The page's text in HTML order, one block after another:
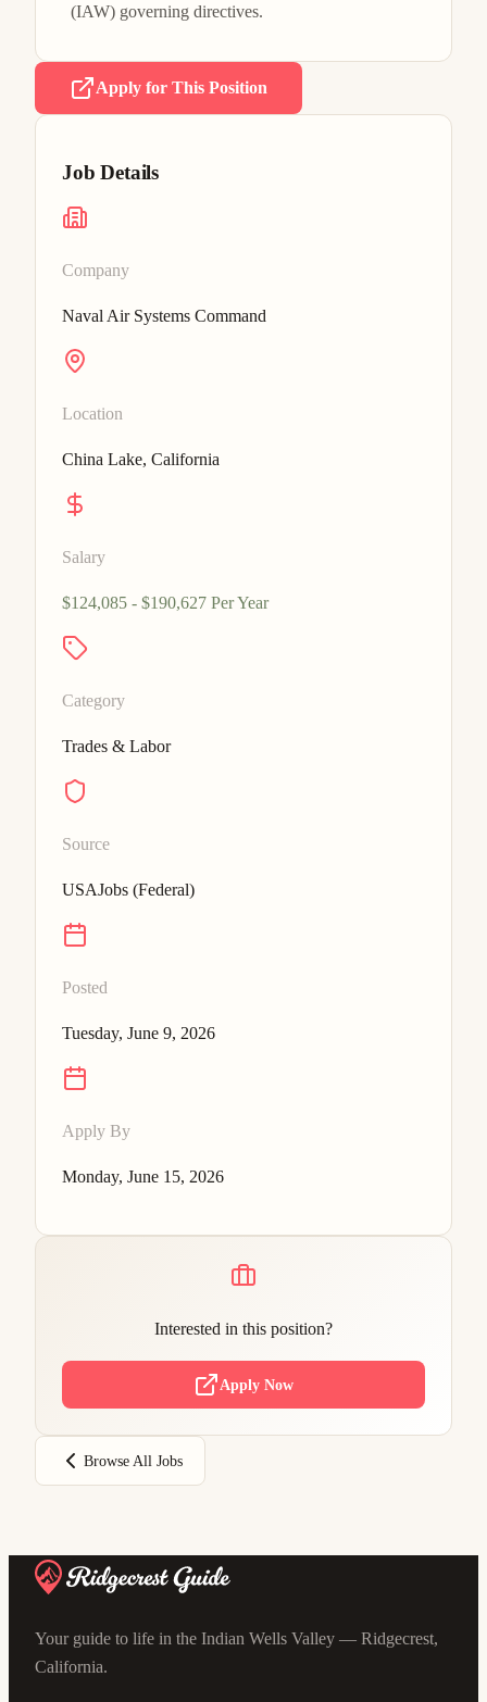
(IAW) governing directives.
Apply for This Position
Job Details
Company
Naval Air Systems Command
Location
China Lake, California
Salary
$124,085 - $190,627 Per Year
Category
Trades & Labor
Source
USAJobs (Federal)
Posted
Tuesday, June 9, 2026
Apply By
Monday, June 15, 2026
Interested in this position?
Apply Now
Browse All Jobs
Your guide to life in the Indian Wells Valley — Ridgecrest,
California.